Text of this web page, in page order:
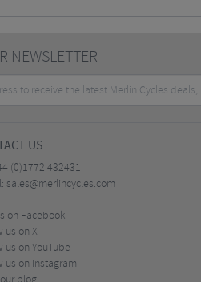
NEWSLETTER
US
(0)1772 432431
sales@merlincycles.com
on Facebook
us on X
us on YouTube
us on Instagram